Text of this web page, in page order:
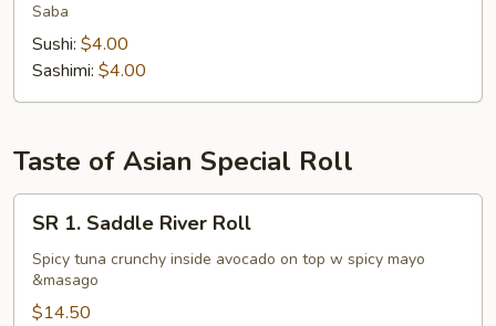
Saba
Sushi: $4.00
Sashimi: $4.00
Taste of Asian Special Roll
Saddle
River
Roll
SR 1. Saddle River Roll
Spicy tuna crunchy inside avocado on top w spicy mayo
&masago
$14.50